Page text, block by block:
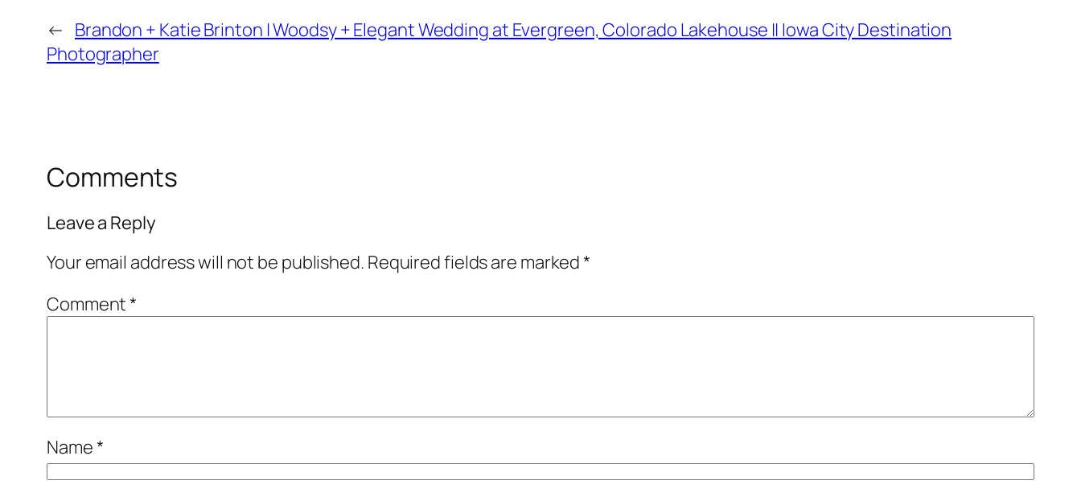
← Brandon + Katie Brinton | Woodsy + Elegant Wedding at Evergreen, Colorado Lakehouse || Iowa City Destination
Photographer
Comments
Leave a Reply
Your email address will not be published. Required fields are marked*
Comment*
Name*